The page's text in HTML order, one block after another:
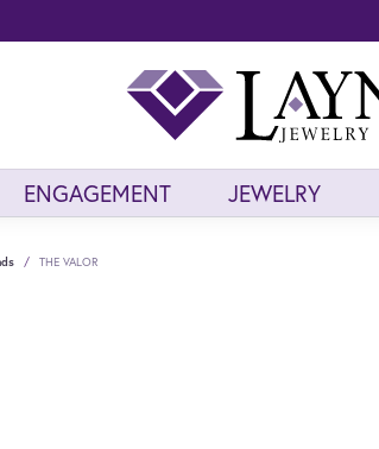
ENGAGEMENT JEWELRY
THE VALOR